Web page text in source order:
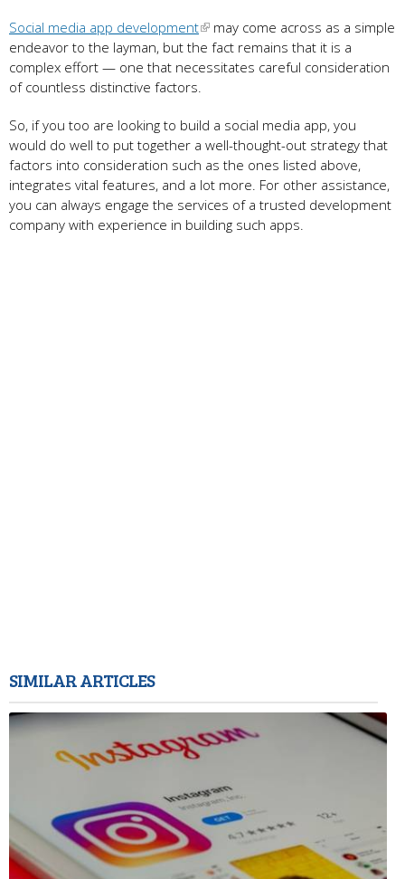
Social media app development
may come across as a simple
endeavor to the layman, but the fact remains that it is a
complex effort — one that necessitates careful consideration
of countless distinctive factors.
So, if you too are looking to build a social media app, you
would do well to put together a well-thought-out strategy that
factors into consideration such as the ones listed above,
integrates vital features, and a lot more. For other assistance,
you can always engage the services of a trusted development
company with experience in building such apps.
SIMILAR ARTICLES